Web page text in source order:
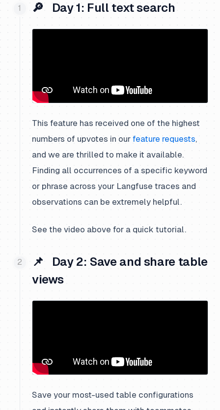
🔎 Day 1: Full text search
This feature has received one of the highest
numbers of upvotes in our feature requests,
and we are thrilled to make it available.
Finding all occurrences of a specific keyword
or phrase across your Langfuse traces and
observations can be extremely helpful.
See the video above for a quick tutorial.
📌 Day 2: Save and share table
views
Save your most-used table configurations